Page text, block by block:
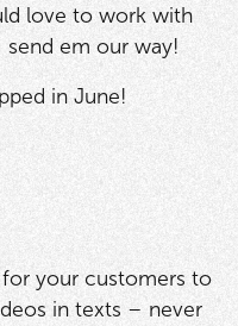
love to work with
em our way!
in June!
for your customers to
in texts – never